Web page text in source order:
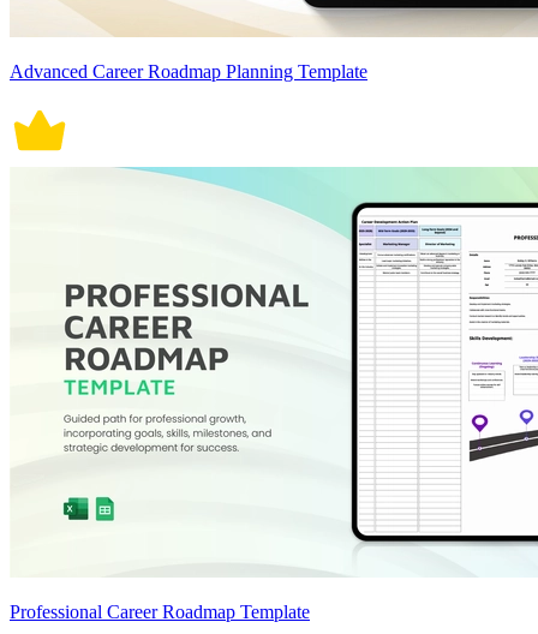
Advanced Career Roadmap Planning Template
Professional Career Roadmap Template